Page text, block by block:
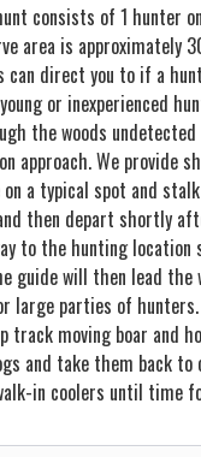
consists of 1 hunter
area is
can direct you to if a
or inexperienced
the woods
approach. We
a typical spot and
then depart shortly
to the hunting location
guide will then lead the
large parties of
track moving boar and
and take them back
in coolers until time